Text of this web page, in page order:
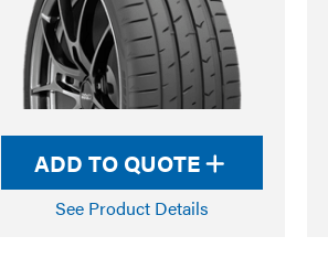
ADD TO QUOTE
See Product Details